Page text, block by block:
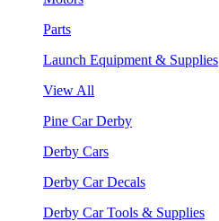
Parts
Launch Equipment & Supplies
View All
Pine Car Derby
Derby Cars
Derby Car Decals
Derby Car Tools & Supplies